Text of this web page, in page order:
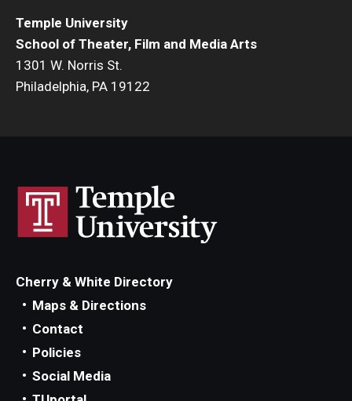
Temple University
School of Theater, Film and Media Arts
1301 W. Norris St.
Philadelphia, PA 19122
Cherry & White Directory
Maps & Directions
Contact
Policies
Social Media